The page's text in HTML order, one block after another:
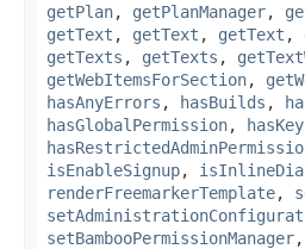
getPlan, getPlanManager,
getText , getText , getText ,
getTexts , getTexts ,
getWebItemsForSection,
hasAnyErrors , hasBuilds ,
hasGlobalPermission, hasKey
isEnableSignup,
renderFreemarkerTemplate,
setBambooPermissionManager,